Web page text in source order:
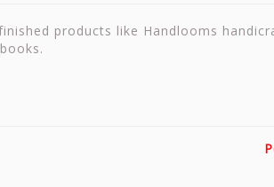
products like Handlooms